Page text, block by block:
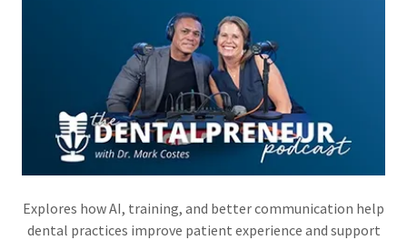
Explores how AI, training, and better communication help
dental practices improve patient experience and support